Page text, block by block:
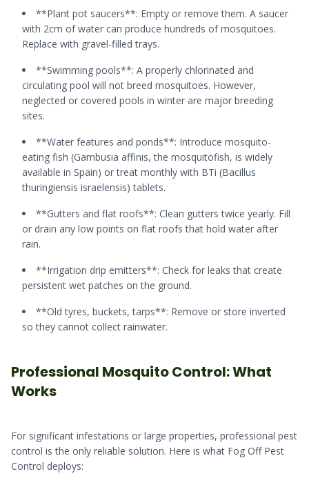
**Plant pot saucers**: Empty or remove them. A saucer
with 2cm of water can produce hundreds of mosquitoes.
Replace with gravel-filled trays.
**Swimming pools**: A properly chlorinated and
circulating pool will not breed mosquitoes. However,
neglected or covered pools in winter are major breeding
sites.
**Water features and ponds**: Introduce mosquito-
eating fish (Gambusia affinis, the mosquitofish, is widely
available in Spain) or treat monthly with BTi (Bacillus
thuringiensis israelensis) tablets.
**Gutters and flat roofs**: Clean gutters twice yearly. Fill
or drain any low points on flat roofs that hold water after
rain.
**Irrigation drip emitters**: Check for leaks that create
persistent wet patches on the ground.
**Old tyres, buckets, tarps**: Remove or store inverted
so they cannot collect rainwater.
Professional Mosquito Control: What
Works
For significant infestations or large properties, professional pest
control is the only reliable solution. Here is what Fog Off Pest
Control deploys: